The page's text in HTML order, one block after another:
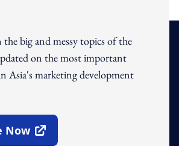
the big and messy topics of the
on the most important
Asia's marketing development
Now
Window